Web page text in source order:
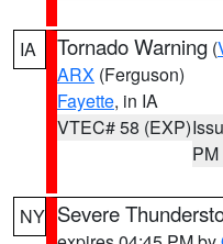
IA Tornado Warning (
ARX (Ferguson)
Fayette, in IA
VTEC# 58 (EXP)
PM
NY Severe